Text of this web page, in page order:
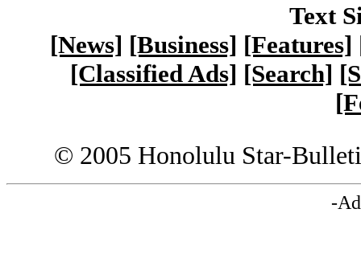
Text
[News] [Business] [Features]
[Classified Ads] [Search]
© 2005 Honolulu Star-
-